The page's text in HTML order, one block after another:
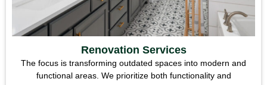
Renovation Services
The focus is transforming outdated spaces into modern and
functional areas. We prioritize both functionality and